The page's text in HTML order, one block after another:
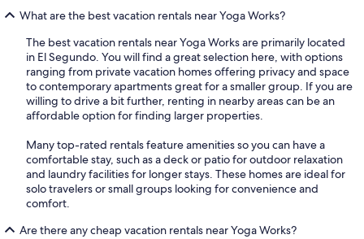
What are the best vacation rentals near Yoga Works?
The best vacation rentals near Yoga Works are primarily located
in El Segundo. You will find a great selection here, with options
ranging from private vacation homes offering privacy and space
to contemporary apartments great for a smaller group. If you are
willing to drive a bit further, renting in nearby areas can be an
affordable option for finding larger properties.
Many top-rated rentals feature amenities so you can have a
comfortable stay, such as a deck or patio for outdoor relaxation
and laundry facilities for longer stays. These homes are ideal for
solo travelers or small groups looking for convenience and
comfort.
Are there any cheap vacation rentals near Yoga Works?